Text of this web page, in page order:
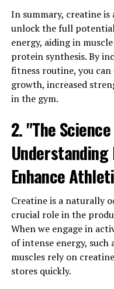
those who only
supplementation.
Another study
Physiology reported
improve muscle
activities, such as
triphosphate) stores in
for providing energy
exercise.
Overall, the scientific
creatine as a safe and
enhancing muscle
looking to maximize
adding creatine to your
the results for yourself.
In summary, creatine
unlock the full
energy, aiding in
protein synthesis. By
fitness routine, you
growth, increased
in the gym.
2. "The
Enhance
Creatine is a naturally
crucial role in the
When we engage in
of intense energy,
muscles rely on
stores quickly.